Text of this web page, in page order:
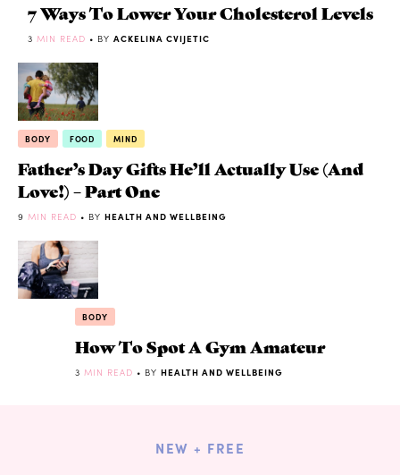
7 Ways To Lower Your Cholesterol Levels
3 MIN READ • BY ACKELINA CVIJETIC
BODY FOOD MIND
Father’s Day Gifts He’ll Actually Use (And
Love!) – Part One
9 MIN READ • BY HEALTH AND WELLBEING
BODY
How To Spot A Gym Amateur
3 MIN READ • BY HEALTH AND WELLBEING
NEW + FREE